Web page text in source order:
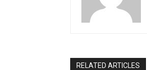
RELATED ARTICLES